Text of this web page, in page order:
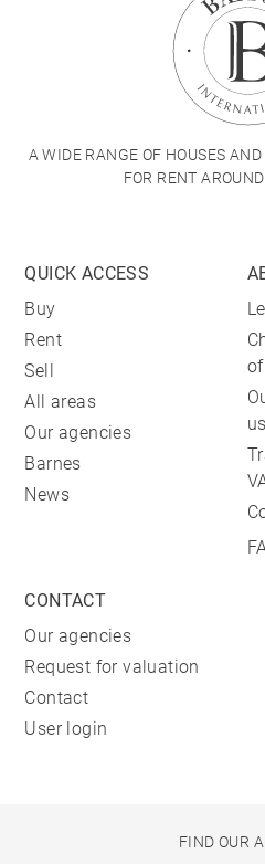
A WIDE RANGE OF HOUSES
FOR RENT
QUICK ACCESS
Buy
Rent
Sell
All areas
Our agencies
Barnes
News
CONTACT
Our agencies
Request for valuation
Contact
User login
FIND OUR